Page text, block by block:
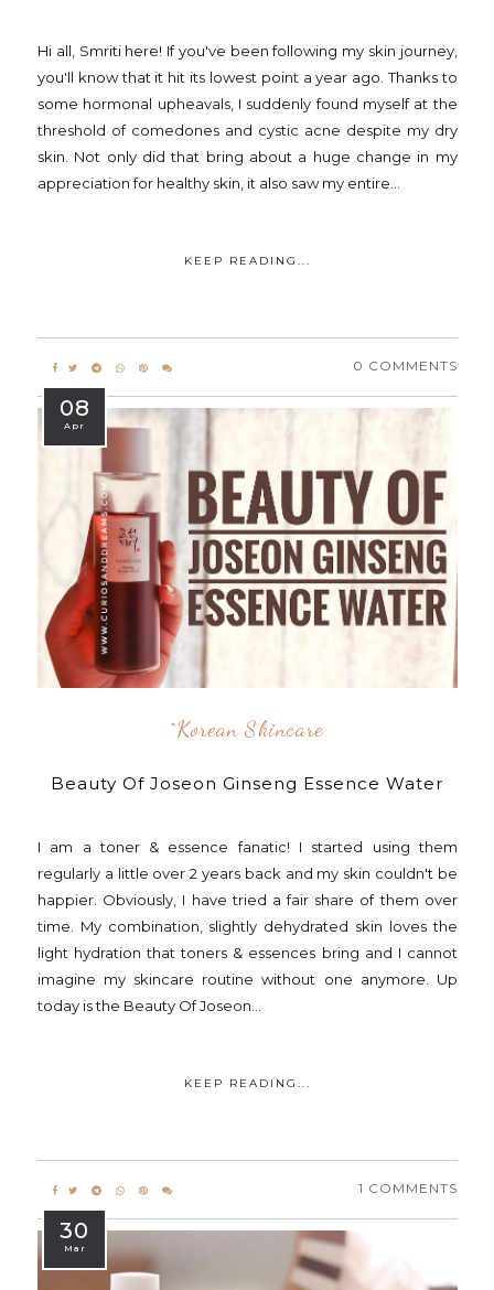
Hi all, Smriti here! If you've been following my skin journey,
you'll know that it hit its lowest point a year ago. Thanks to
some hormonal upheavals, I suddenly found myself at the
threshold of comedones and cystic acne despite my dry
skin. Not only did that bring about a huge change in my
appreciation for healthy skin, it also saw my entire...
KEEP READING...
0 COMMENTS
08
Apr
^korean Skincare
Beauty Of Joseon Ginseng Essence Water
I am a toner & essence fanatic! I started using them
regularly a little over 2 years back and my skin couldn't be
happier. Obviously, I have tried a fair share of them over
time. My combination, slightly dehydrated skin loves the
light hydration that toners & essences bring and I cannot
imagine my skincare routine without one anymore. Up
today is the Beauty Of Joseon...
KEEP READING...
1 COMMENTS
30
Mar